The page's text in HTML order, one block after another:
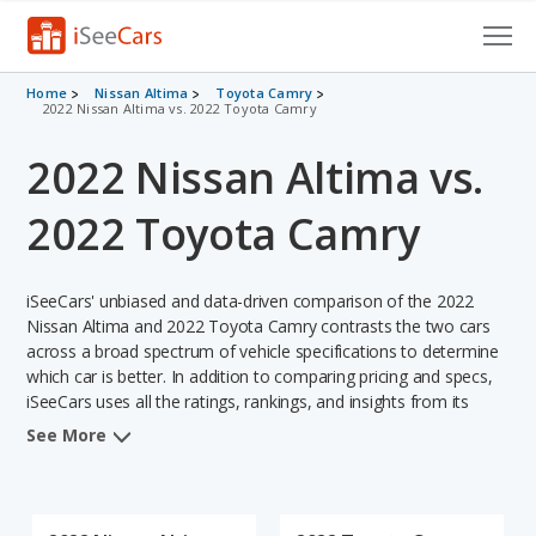
Cars for Sale
VIN Check
Saved Cars
Saved Searches
Saved iVIN Reports
Home Nissan Altima
Toyota Camry
2022 Nissan Altima vs. 2022 Toyota Camry
2022 Nissan Altima vs.
2022 Toyota Camry
iSeeCars' unbiased and data-driven comparison of the 2022
Nissan Altima and 2022 Toyota Camry contrasts the two cars
across a broad spectrum of vehicle specifications to determine
which car is better. In addition to comparing pricing and specs,
iSeeCars uses all the ratings, rankings, and insights from its
comprehensive analyses of each vehicle model, including
See More